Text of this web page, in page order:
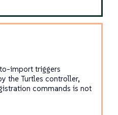
import triggers
the Turtles controller,
commands is not